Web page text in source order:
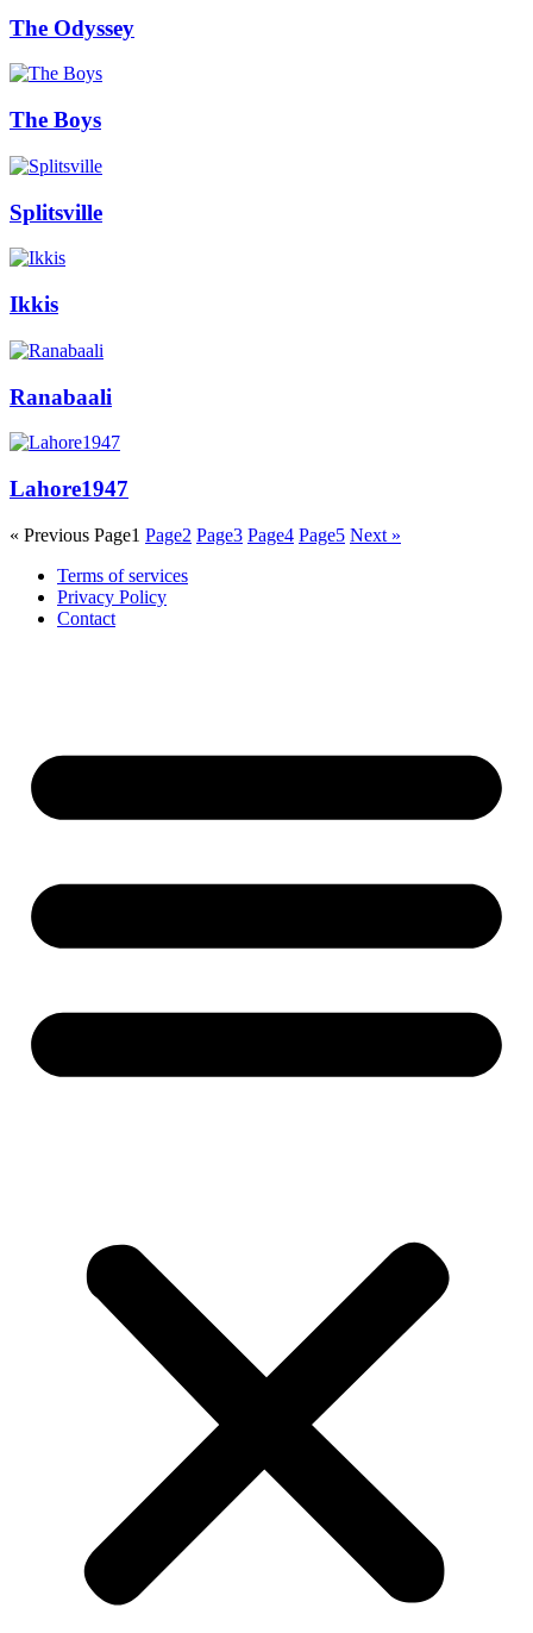
The Odyssey
The Boys
Splitsville
Ikkis
Ranabaali
Lahore1947
« Previous Page1 Page2 Page3 Page4 Page5 Next »
Terms of services
Privacy Policy
Contact